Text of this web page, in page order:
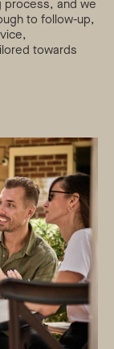
process, and we
to follow-up,
towards